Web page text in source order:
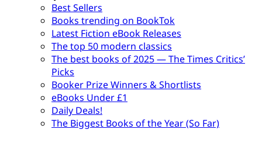
Best Sellers
Books trending on BookTok
Latest Fiction eBook Releases
The top 50 modern classics
The best books of 2025 — The Times Critics’
Picks
Booker Prize Winners & Shortlists
eBooks Under £1
Daily Deals!
The Biggest Books of the Year (So Far)